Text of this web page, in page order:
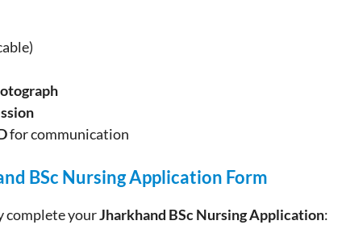
for communication
BSc NursingApplication Form
complete yourJharkhand BSc Nursing Application: